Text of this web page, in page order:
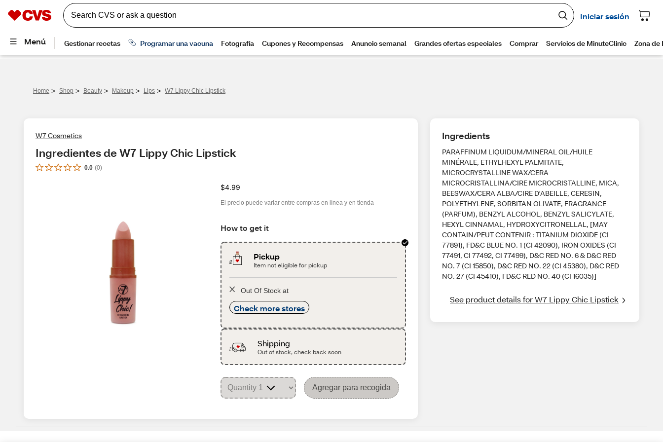
Home > Shop > Beauty > Makeup > Lips > W7 Lippy Chic Lipstick
W7 Cosmetics
Ingredientes de W7 Lippy Chic Lipstick
0.0 (0)
$4.99
El precio puede variar entre compras en línea y en tienda
How to get it
Pickup
Item not eligible for pickup
Out Of Stock at
Check more stores
Shipping
Out of stock, check back soon
Agregar para recogida
Ingredients
PARAFFINUM LIQUIDUM/MINERAL OIL/HUILE
MINÉRALE, ETHYLHEXYL PALMITATE,
MICROCRYSTALLINE WAX/CERA
MICROCRISTALLINA/CIRE MICROCRISTALLINE, MICA,
BEESWAX/CERA ALBA/CIRE D'ABEILLE, CERESIN,
POLYETHYLENE, SORBITAN OLIVATE, FRAGRANCE
(PARFUM), BENZYL ALCOHOL, BENZYL SALICYLATE,
HEXYL CINNAMAL, HYDROXYCITRONELLAL, [MAY
CONTAIN/PEUT CONTENIR : TITANIUM DIOXIDE (CI
77891), FD&C BLUE NO. 1 (CI 42090), IRON OXIDES (CI
77491, CI 77492, CI 77499), D&C RED NO. 6 & D&C RED
NO. 7 (CI 15850), D&C RED NO. 22 (CI 45380), D&C RED
NO. 27 (CI 45410), FD&C RED NO. 40 (CI 16035)]
See product details for W7 Lippy Chic Lipstick